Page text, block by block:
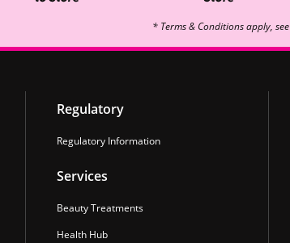
* Terms & Conditions apply, see
Regulatory
Regulatory Information
Services
Beauty Treatments
Health Hub